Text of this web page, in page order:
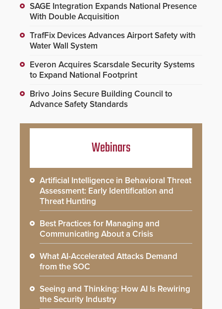
SAGE Integration Expands National Presence
With Double Acquisition
TrafFix Devices Advances Airport Safety with
Water Wall System
Everon Acquires Scarsdale Security Systems
to Expand National Footprint
Brivo Joins Secure Building Council to
Advance Safety Standards
Webinars
Artificial Intelligence in Behavioral Threat
Assessment: Early Identification and
Threat Hunting
Best Practices for Managing and
Communicating About a Crisis
What AI-Accelerated Attacks Demand
from the SOC
Seeing and Thinking: How AI Is Rewiring
the Security Industry